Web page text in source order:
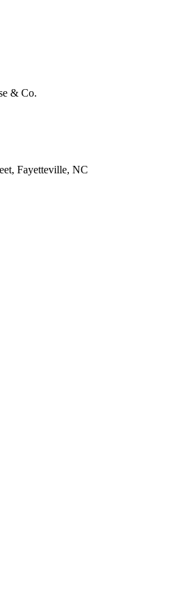
& Co.
Fayetteville, NC